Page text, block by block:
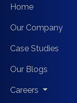
Home
Our Company
Case Studies
Our Blogs
Careers